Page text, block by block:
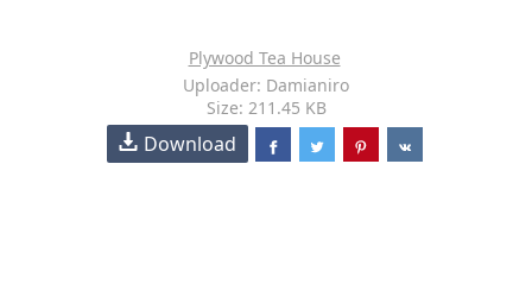
Plywood Tea House
Uploader: Damianiro
Size: 211.45 KB
Download